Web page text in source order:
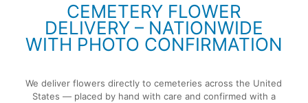
CEMETERY FLOWER
DELIVERY – NATIONWIDE
WITH PHOTO CONFIRMATION
We deliver flowers directly to cemeteries across the United
States — placed by hand with care and confirmed with a